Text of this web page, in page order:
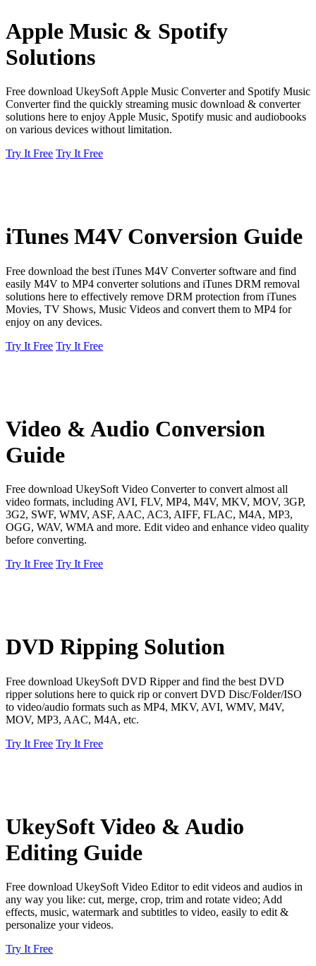
Apple Music & Spotify
Solutions
Free download UkeySoft Apple Music Converter and Spotify Music
Converter find the quickly streaming music download & converter
solutions here to enjoy Apple Music, Spotify music and audiobooks
on various devices without limitation.
Try It Free Try It Free
iTunes M4V Conversion Guide
Free download the best iTunes M4V Converter software and find
easily M4V to MP4 converter solutions and iTunes DRM removal
solutions here to effectively remove DRM protection from iTunes
Movies, TV Shows, Music Videos and convert them to MP4 for
enjoy on any devices.
Try It Free Try It Free
Video & Audio Conversion
Guide
Free download UkeySoft Video Converter to convert almost all
video formats, including AVI, FLV, MP4, M4V, MKV, MOV, 3GP,
3G2, SWF, WMV, ASF, AAC, AC3, AIFF, FLAC, M4A, MP3,
OGG, WAV, WMA and more. Edit video and enhance video quality
before converting.
Try It Free Try It Free
DVD Ripping Solution
Free download UkeySoft DVD Ripper and find the best DVD
ripper solutions here to quick rip or convert DVD Disc/Folder/ISO
to video/audio formats such as MP4, MKV, AVI, WMV, M4V,
MOV, MP3, AAC, M4A, etc.
Try It Free Try It Free
UkeySoft Video & Audio
Editing Guide
Free download UkeySoft Video Editor to edit videos and audios in
any way you like: cut, merge, crop, trim and rotate video; Add
effects, music, watermark and subtitles to video, easily to edit &
personalize your videos.
Try It Free